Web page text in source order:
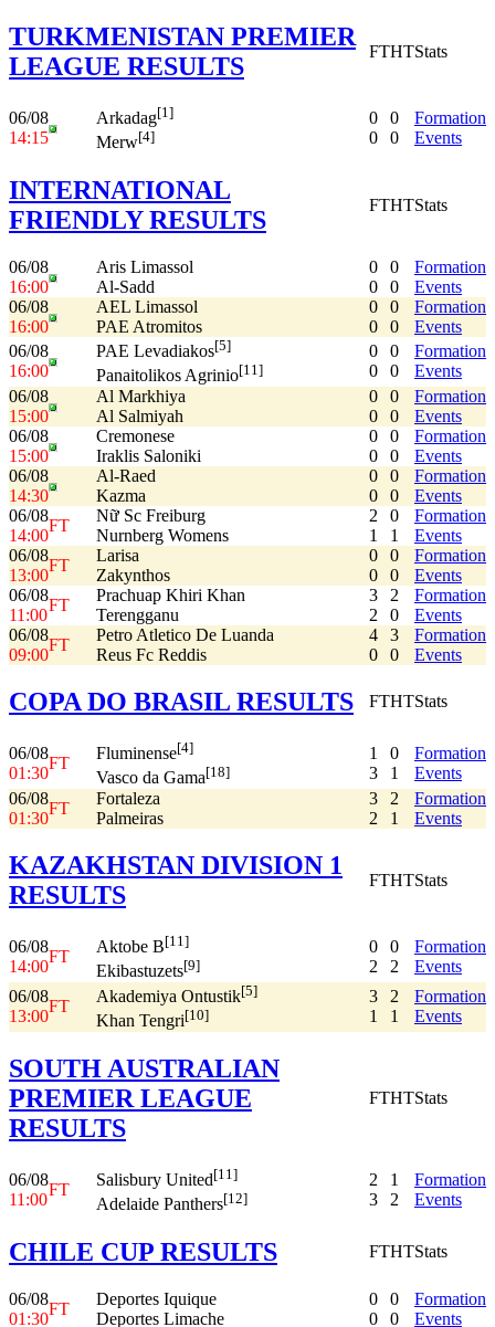
TURKMENISTAN PREMIER
LEAGUE RESULTS
FTHTStats
06/08
14:15
Arkadag[1]
Merw[4]
0
0
0
0
Formation
Events
INTERNATIONAL
FRIENDLY RESULTS
FTHTStats
06/08
16:00
Aris Limassol
Al-Sadd
0
0
0
0
Formation
Events
06/08
16:00
AEL Limassol
PAE Atromitos
0
0
0
0
Formation
Events
06/08
16:00
PAE Levadiakos[5]
Panaitolikos Agrinio[11]
0
0
0
0
Formation
Events
06/08
15:00
Al Markhiya
Al Salmiyah
0
0
0
0
Formation
Events
06/08
15:00
Cremonese
Iraklis Saloniki
0
0
0
0
Formation
Events
06/08
14:30
Al-Raed
Kazma
0
0
0
0
Formation
Events
06/08
14:00
FT
Nữ Sc Freiburg
Nurnberg Womens
2
1
0
1
Formation
Events
06/08
13:00
FT
Larisa
Zakynthos
0
0
0
0
Formation
Events
06/08
11:00
FT
Prachuap Khiri Khan
Terengganu
3
2
2
0
Formation
Events
06/08
09:00
FT
Petro Atletico De Luanda
Reus Fc Reddis
4
0
3
0
Formation
Events
COPA DO BRASIL RESULTS FTHTStats
06/08
01:30
FT
Fluminense[4]
Vasco da Gama[18]
1
3
0
1
Formation
Events
06/08
01:30
FT
Fortaleza
Palmeiras
3
2
2
1
Formation
Events
KAZAKHSTAN DIVISION 1
RESULTS
FTHTStats
06/08
14:00
FT
Aktobe B[11]
Ekibastuzets[9]
0
2
0
2
Formation
Events
06/08
13:00
FT
Akademiya Ontustik[5]
Khan Tengri[10]
3
1
2
1
Formation
Events
SOUTH AUSTRALIAN
PREMIER LEAGUE
RESULTS
FTHTStats
06/08
11:00
FT
Salisbury United[11]
Adelaide Panthers[12]
2
3
1
2
Formation
Events
CHILE CUP RESULTS FTHTStats
06/08
01:30
FT
Deportes Iquique
Deportes Limache
0
0
0
0
Formation
Events